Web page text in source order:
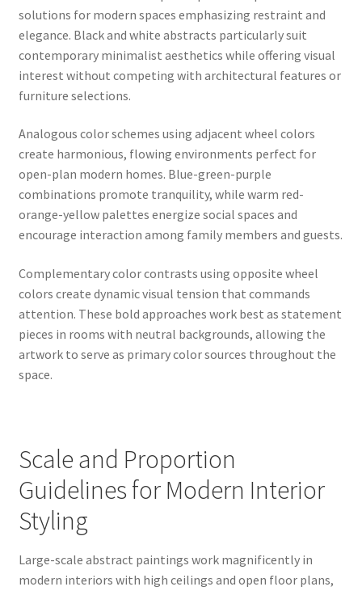
solutions for modern spaces emphasizing restraint and
elegance. Black and white abstracts particularly suit
contemporary minimalist aesthetics while offering visual
interest without competing with architectural features or
furniture selections.
Analogous color schemes using adjacent wheel colors
create harmonious, flowing environments perfect for
open-plan modern homes. Blue-green-purple
combinations promote tranquility, while warm red-
orange-yellow palettes energize social spaces and
encourage interaction among family members and guests.
Complementary color contrasts using opposite wheel
colors create dynamic visual tension that commands
attention. These bold approaches work best as statement
pieces in rooms with neutral backgrounds, allowing the
artwork to serve as primary color sources throughout the
space.
Scale and Proportion
Guidelines for Modern Interior
Styling
Large-scale abstract paintings work magnificently in
modern interiors with high ceilings and open floor plans,